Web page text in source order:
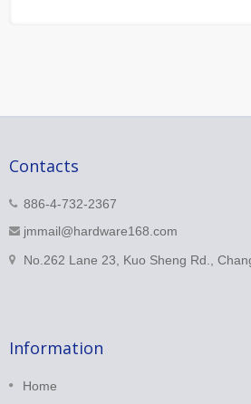
Contacts
886-4-732-2367
jmmail@hardware168.com
No.262 Lane 23, Kuo Sheng Rd.,
Information
Home